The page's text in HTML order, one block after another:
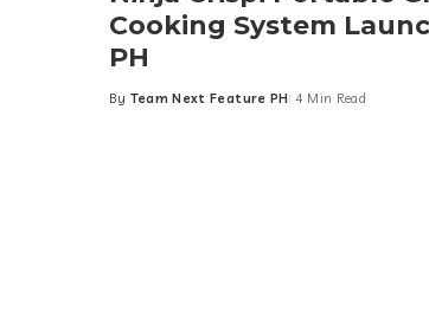
Cooking System
PH
Posted
By Team Next Feature PH 4 Min Read